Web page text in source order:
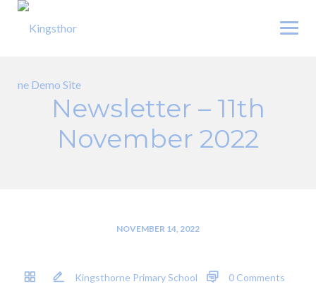
Skip
Newsletter – 11th
November 2022
NOVEMBER 14, 2022
Kingsthorne Primary School 0 Comments